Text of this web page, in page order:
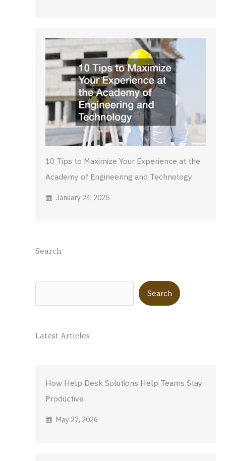
10 Tips to Maximize Your Experience at the
Academy of Engineering and Technology
January 24, 2025
Search
Search
Latest Articles
How Help Desk Solutions Help Teams Stay
Productive
May 27, 2026